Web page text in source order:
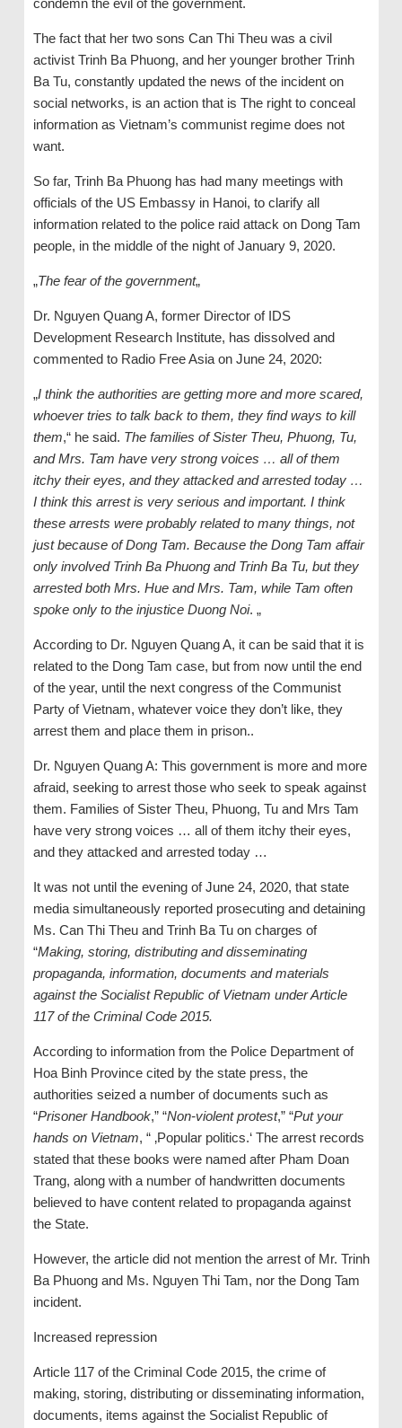
condemn the evil of the government.
The fact that her two sons Can Thi Theu was a civil
activist Trinh Ba Phuong, and her younger brother Trinh
Ba Tu, constantly updated the news of the incident on
social networks, is an action that is The right to conceal
information as Vietnam’s communist regime does not
want.
So far, Trinh Ba Phuong has had many meetings with
officials of the US Embassy in Hanoi, to clarify all
information related to the police raid attack on Dong Tam
people, in the middle of the night of January 9, 2020.
„The fear of the government„
Dr. Nguyen Quang A, former Director of IDS
Development Research Institute, has dissolved and
commented to Radio Free Asia on June 24, 2020:
„I think the authorities are getting more and more scared,
whoever tries to talk back to them, they find ways to kill
them,“ he said. The families of Sister Theu, Phuong, Tu,
and Mrs. Tam have very strong voices … all of them
itchy their eyes, and they attacked and arrested today …
I think this arrest is very serious and important. I think
these arrests were probably related to many things, not
just because of Dong Tam. Because the Dong Tam affair
only involved Trinh Ba Phuong and Trinh Ba Tu, but they
arrested both Mrs. Hue and Mrs. Tam, while Tam often
spoke only to the injustice Duong Noi. „
According to Dr. Nguyen Quang A, it can be said that it is
related to the Dong Tam case, but from now until the end
of the year, until the next congress of the Communist
Party of Vietnam, whatever voice they don’t like, they
arrest them and place them in prison..
Dr. Nguyen Quang A: This government is more and more
afraid, seeking to arrest those who seek to speak against
them. Families of Sister Theu, Phuong, Tu and Mrs Tam
have very strong voices … all of them itchy their eyes,
and they attacked and arrested today …
It was not until the evening of June 24, 2020, that state
media simultaneously reported prosecuting and detaining
Ms. Can Thi Theu and Trinh Ba Tu on charges of
“Making, storing, distributing and disseminating
propaganda, information, documents and materials
against the Socialist Republic of Vietnam under Article
117 of the Criminal Code 2015.
According to information from the Police Department of
Hoa Binh Province cited by the state press, the
authorities seized a number of documents such as
“Prisoner Handbook,” “Non-violent protest,” “Put your
hands on Vietnam, “ ‚Popular politics.‘ The arrest records
stated that these books were named after Pham Doan
Trang, along with a number of handwritten documents
believed to have content related to propaganda against
the State.
However, the article did not mention the arrest of Mr. Trinh
Ba Phuong and Ms. Nguyen Thi Tam, nor the Dong Tam
incident.
Increased repression
Article 117 of the Criminal Code 2015, the crime of
making, storing, distributing or disseminating information,
documents, items against the Socialist Republic of